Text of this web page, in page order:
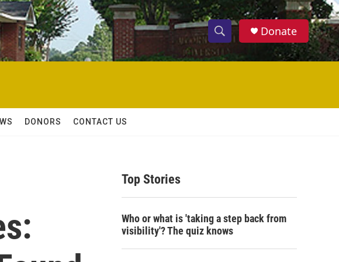
S
h
w
c
h
S
e
h
Donate
DONORS CONTACT US
Top Stories
Who or what is 'taking a step back from
visibility'? The quiz knows